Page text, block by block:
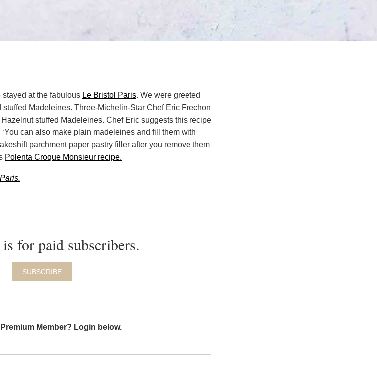
stayed at the fabulous Le Bristol Paris. We were greeted
Madeleines. Three-Michelin-Star Chef Eric Frechon
stuffed Madeleines. Chef Eric suggests this recipe
can also make plain madeleines and fill them with
parchment paper pastry filler after you remove them
Polenta Croque Monsieur recipe.
for paid subscribers.
SUBSCRIBE
Member? Login below.